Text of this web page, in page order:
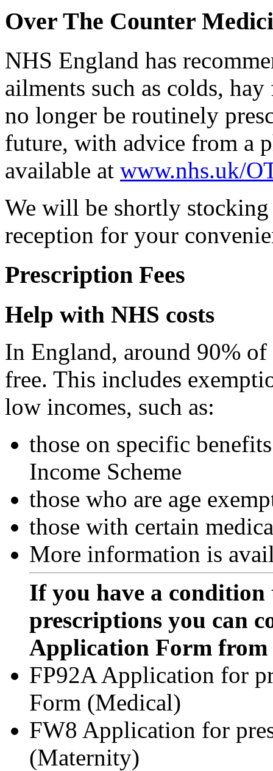
Over The Counter
NHS England has
ailments such as colds,
no longer be routinely
future, with advice from a
available at www.nhs.uk/
We will be shortly
reception for your
Prescription Fees
Help with NHS costs
In England, around 90%
free. This includes
low incomes, such as:
those on specific
Income Scheme
those who are age
those with certain
More information is
If you have a
prescriptions you can
Application Form from
FP92A Application for
Form (Medical)
FW8 Application for
(Maternity)